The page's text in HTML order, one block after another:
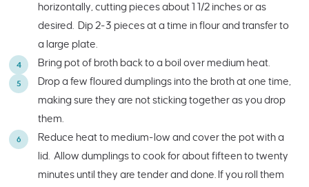
horizontally, cutting pieces about 1 1/2 inches or as
desired. Dip 2-3 pieces at a time in flour and transfer to
a large plate.
Bring pot of broth back to a boil over medium heat.
Drop a few floured dumplings into the broth at one time,
making sure they are not sticking together as you drop
them.
Reduce heat to medium-low and cover the pot with a
lid. Allow dumplings to cook for about fifteen to twenty
minutes until they are tender and done. If you roll them